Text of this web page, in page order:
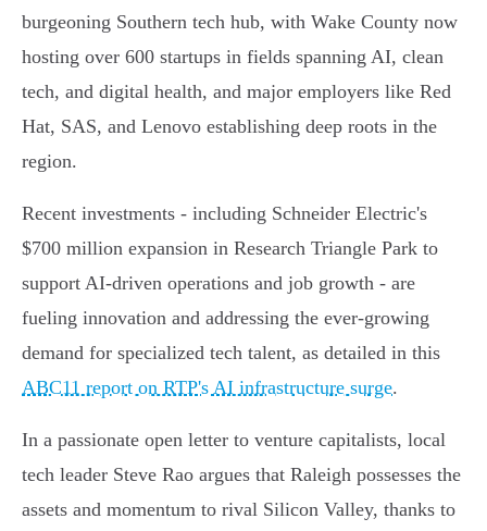
burgeoning Southern tech hub, with Wake County now
hosting over 600 startups in fields spanning AI, clean
tech, and digital health, and major employers like Red
Hat, SAS, and Lenovo establishing deep roots in the
region.
Recent investments - including Schneider Electric's
$700 million expansion in Research Triangle Park to
support AI-driven operations and job growth - are
fueling innovation and addressing the ever-growing
demand for specialized tech talent, as detailed in this
ABC11 report on RTP's AI infrastructure surge.
In a passionate open letter to venture capitalists, local
tech leader Steve Rao argues that Raleigh possesses the
assets and momentum to rival Silicon Valley, thanks to